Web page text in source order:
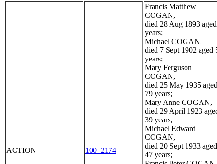
ACTION 100_2174
Francis Matthew
COGAN,
died 28 Aug 1893
years;
Michael COGAN,
died 7 Sept 1902 aged
years;
Mary Ferguson
COGAN,
died 25 May 1935 aged
79 years;
Mary Anne COGAN,
died 29 April 1923
39 years;
Michael Edward
COGAN,
died 20 Sept 1933 aged
47 years;